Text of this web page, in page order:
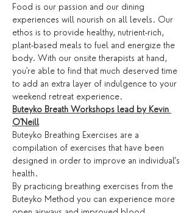
Food is our passion and our dining
experiences will nourish on all levels. Our
ethos is to provide healthy, nutrient-rich,
plant-based meals to fuel and energize the
body. With our onsite therapists at hand,
you're able to find that much deserved time
to add an extra layer of indulgence to your
weekend retreat experience.
Buteyko Breath Workshops lead by Kevin
O'Neill
Buteyko Breathing Exercises are a
compilation of exercises that have been
designed in order to improve an individual’s
health.
By practicing breathing exercises from the
Buteyko Method you can experience more